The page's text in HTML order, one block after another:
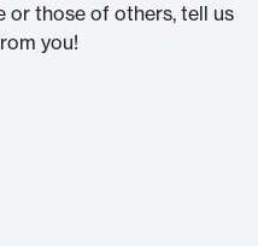
or those of others, tell us
you!